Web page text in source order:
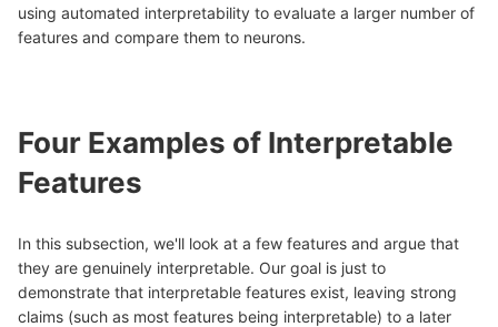
using automated interpretability to evaluate a larger number of
features and compare them to neurons.
Four Examples of Interpretable
Features
In this subsection, we'll look at a few features and argue that
they are genuinely interpretable. Our goal is just to
demonstrate that interpretable features exist, leaving strong
claims (such as most features being interpretable) to a later